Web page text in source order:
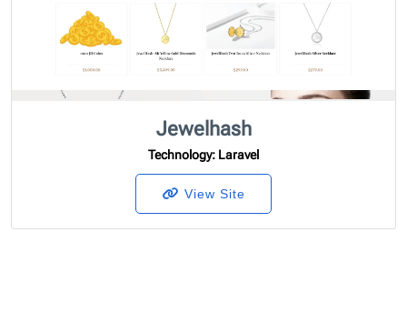
Jewelhash
Technology: Laravel
View Site